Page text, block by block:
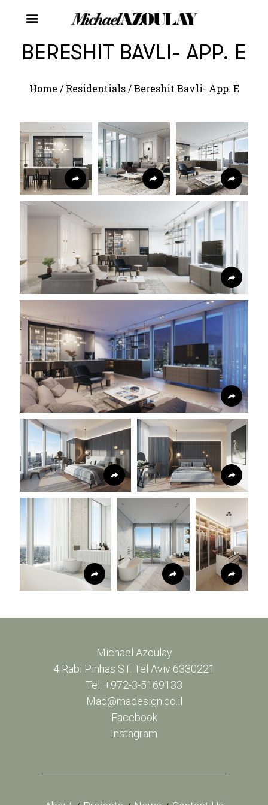
BERESHIT BAVLI- APP. E
Home / Residentials/Bereshit Bavli- App. E
Michael Azoulay
4 Rabi Pinhas ST. Tel Aviv 6330221
Tel: +972-3-5169133
Mad@madesign.co.il
Facebook
Instagram